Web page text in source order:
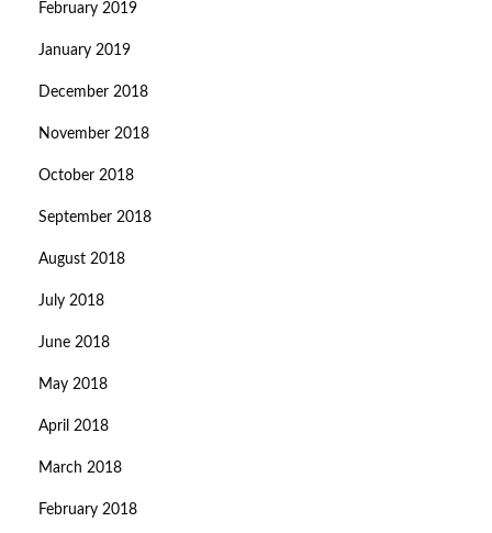
February 2019
January 2019
December 2018
November 2018
October 2018
September 2018
August 2018
July 2018
June 2018
May 2018
April 2018
March 2018
February 2018